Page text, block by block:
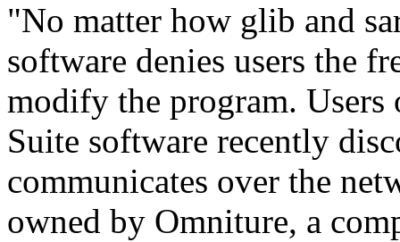
"No matter how glib and
software denies users the
modify the program. Users
Suite software recently
communicates over the
owned by Omniture, a